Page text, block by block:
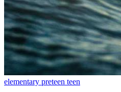
elementary preteen teen